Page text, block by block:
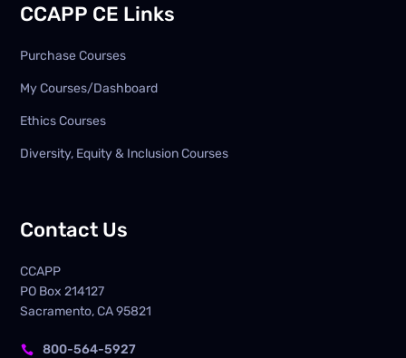
CCAPP CE Links
Purchase Courses
My Courses/Dashboard
Ethics Courses
Diversity, Equity & Inclusion Courses
Contact Us
CCAPP
PO Box214127
Sacramento, CA 95821
 800-564-5927